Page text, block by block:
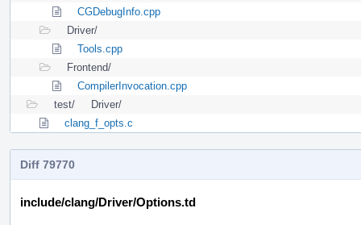
CGDebugInfo.cpp
Driver/
Tools.cpp
Frontend/
CompilerInvocation.cpp
test/
Driver/
clang_f_opts.c
Diff 79770
include/clang/Driver/Options.td